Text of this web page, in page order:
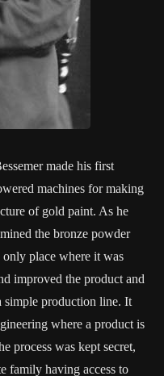
made his first
machines for making
of gold paint. As he
the bronze powder
place where it was
improved the product and
simple production line. It
where a product is
process was kept secret,
family having access to